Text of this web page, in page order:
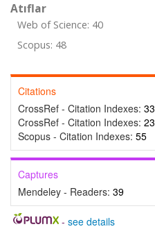
Atıflar
Web of Science: 40
Scopus: 48
Citations
CrossRef - Citation Indexes: 33
CrossRef - Citation Indexes: 23
Scopus - Citation Indexes: 55
Captures
Mendeley - Readers: 39
- see details